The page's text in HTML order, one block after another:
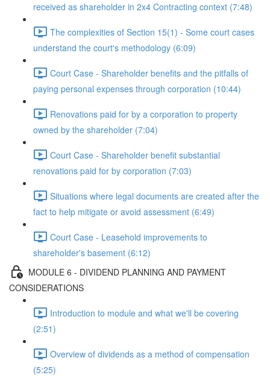
received as shareholder in 2x4 Contracting context (7:48)
The complexities of Section 15(1) - Some court cases
understand the court's methodology (6:09)
Court Case - Shareholder benefits and the pitfalls of
paying personal expenses through corporation (10:44)
Renovations paid for by a corporation to property
owned by the shareholder (7:04)
Court Case - Shareholder benefit substantial
renovations paid for by corporation (7:03)
Situations where legal documents are created after the
fact to help mitigate or avoid assessment (6:49)
Court Case - Leasehold improvements to
shareholder's basement (6:12)
MODULE 6 - DIVIDEND PLANNING AND PAYMENT
CONSIDERATIONS
Introduction to module and what we'll be covering
(2:51)
Overview of dividends as a method of compensation
(5:25)